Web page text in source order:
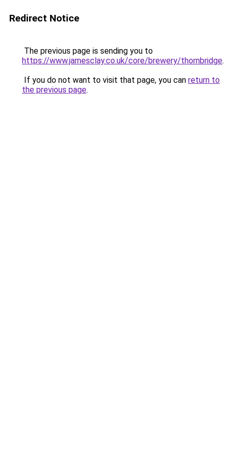
Redirect Notice
The previous page is sending you to
https://www.jamesclay.co.uk/core/brewery/thornbridge.
If you do not want to visit that page, you can return to
the previous page.